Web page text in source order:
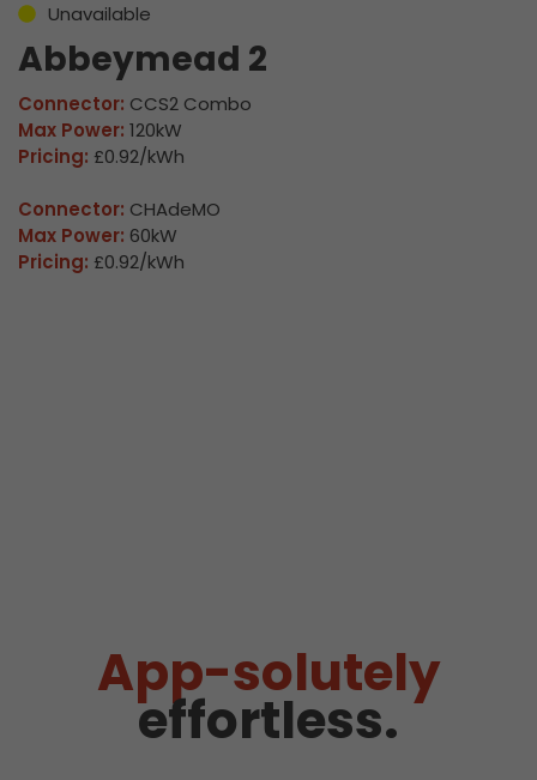
Unavailable
Abbeymead 2
Connector: CCS2 Combo
Max Power: 120kW
Pricing: £0.92/kWh
Connector: CHAdeMO
Max Power: 60kW
Pricing: £0.92/kWh
App-solutely
effortless.